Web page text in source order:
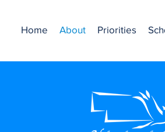
Home About Priorities